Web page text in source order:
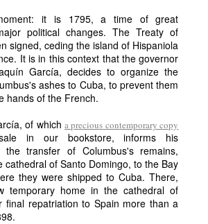
it is 1795, a time of great
political changes. The Treaty of
signed, ceding the island of Hispaniola
It is in this context that the governor
García, decides to organize the
ashes to Cuba, to prevent them
hands of the French.
of which a precious contemporary copy
in our bookstore, informs his
the transfer of Columbus's remains,
cathedral of Santo Domingo, to the Bay
they were shipped to Cuba. There,
temporary home in the cathedral of
final repatriation to Spain more than a